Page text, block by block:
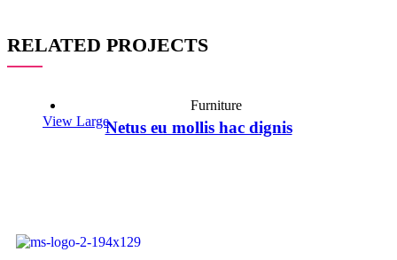
RELATED PROJECTS
View Large
Furniture
Netus eu mollis hac dignis